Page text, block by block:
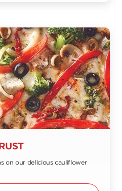
on our delicious cauliflower